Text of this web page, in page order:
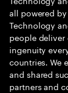
all powered
Technology
people
ingenuity
countries. We
and shared
partners and